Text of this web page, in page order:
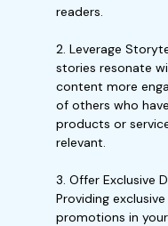
readers.
2. Leverage
stories resonate
content more
of others who
products or
relevant.
3. Offer Exclusive
Providing
promotions in